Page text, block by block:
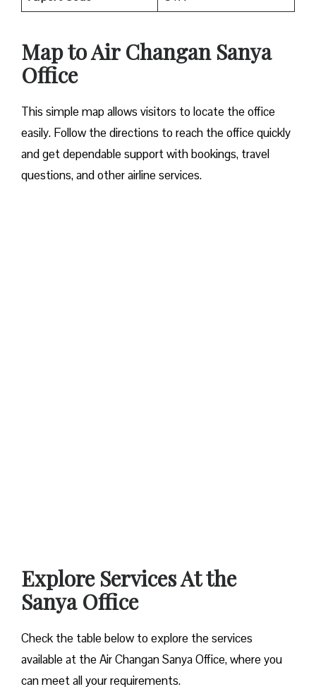
Map to Air Changan Sanya
Office
This simple map allows visitors to locate the office
easily. Follow the directions to reach the office quickly
and get dependable support with bookings, travel
questions, and other airline services.
Explore Services At the
Sanya Office
Check the table below to explore the services
available at the Air Changan Sanya Office, where you
can meet all your requirements.